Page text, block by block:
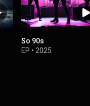
So 90s
EP • 2025